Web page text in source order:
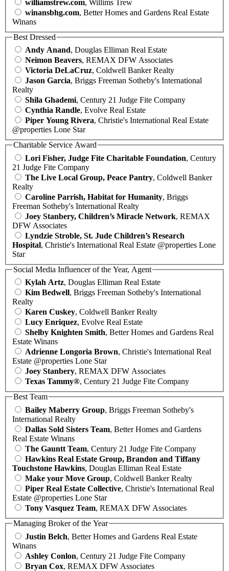
williamstrew.com, Willims Trew
winansbhg.com, Better Homes and Gardens Real Estate
Winans
Best Dressed
Andy Anand, Douglas Elliman Real Estate
Neimon Beavers, REMAX DFW Associates
Victoria DeLaCruz, Coldwell Banker Realty
Jason Garcia, Briggs Freeman Sotheby's International
Realty
Shila Ghademi, Century 21 Judge Fite Company
Cynthia Randle, Evolve Real Estate
Piper Young Rivera, Christie's International Real Estate
@properties Lone Star
Charitable Service Award
Lori Fisher, Judge Fite Charitable Foundation, Century
21 Judge Fite Company
The Live Local Group, Peace Pantry, Coldwell Banker
Realty
Caroline Parrish, Habitat for Humanity, Briggs
Freeman Sotheby's International Realty
Joey Stanbery, Children’s Miracle Network, REMAX
DFW Associates
Lyndzie Stroble, St. Jude Children’s Research
Hospital, Christie's International Real Estate @properties Lone
Star
Social Media Influencer of the Year, Agent
Kylah Artz, Douglas Elliman Real Estate
Kim Bedwell, Briggs Freeman Sotheby's International
Realty
Karen Cuskey, Coldwell Banker Realty
Lucy Enriquez, Evolve Real Estate
Shelby Knighten Smith, Better Homes and Gardens Real
Estate Winans
Adrienne Longoria Brown, Christie's International Real
Estate @properties Lone Star
Joey Stanbery, REMAX DFW Associates
Texas Tammy®, Century 21 Judge Fite Company
Best Team
Bailey Maberry Group, Briggs Freeman Sotheby's
International Realty
Dallas Sold Sisters Team, Better Homes and Gardens
Real Estate Winans
The Gauntt Team, Century 21 Judge Fite Company
Hawkins Real Estate Group, Brandon and Tiffany
Touchstone Hawkins, Douglas Elliman Real Estate
Make your Move Group, Coldwell Banker Realty
Piper Real Estate Collective, Christie's International Real
Estate @properties Lone Star
Tony Vasquez Team, REMAX DFW Associates
Managing Broker of the Year
Justin Belch, Better Homes and Gardens Real Estate
Winans
Ashley Conlon, Century 21 Judge Fite Company
Bryan Cox, REMAX DFW Associates